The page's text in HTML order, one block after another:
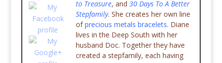
to Treasure, and 30 Days To A Better
Stepfamily. She creates her own line
ofprecious metals bracelets. Diane
lives in the Deep South with her
husband Doc. Together they have
created a stepfamily, each having